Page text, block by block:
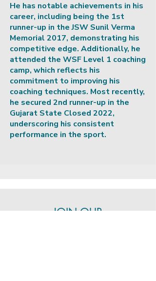
He has notable achievements in his
career, including being the 1st
runner-up in the JSW Sunil Verma
Memorial 2017, demonstrating his
competitive edge. Additionally, he
attended the WSF Level 1 coaching
camp, which reflects his
commitment to improving his
coaching techniques. Most recently,
he secured 2nd runner-up in the
Gujarat State Closed 2022,
underscoring his consistent
performance in the sport.
JOIN OUR